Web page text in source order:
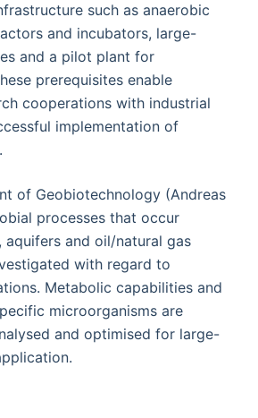
such as anaerobic
and incubators, large-
and a pilot plant for
prerequisites enable
cooperations with industrial
implementation of
of Geobiotechnology (Andreas
processes that occur
aquifers and oil/natural gas
with regard to
Metabolic capabilities and
microorganisms are
and optimised for large-